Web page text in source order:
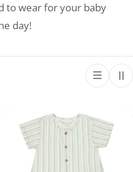
to wear for your baby
day!